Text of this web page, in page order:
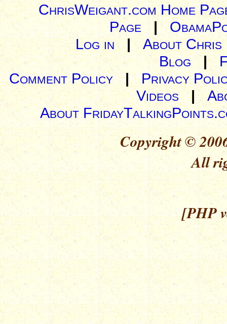
ChrisWeigant.com Home
Page |
Log in| About Chris
Blog |
Comment Policy | Privacy
Videos|
About
Copyright ©
All
[PHP